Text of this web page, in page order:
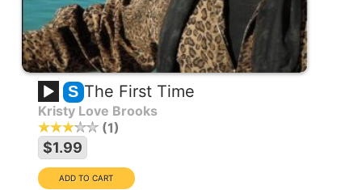
S The First Time
Kristy Love Brooks
1
$1.99